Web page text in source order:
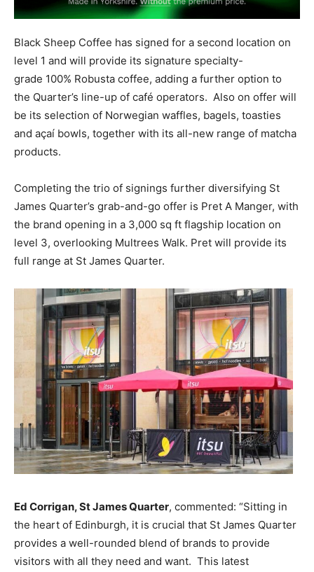
Black Sheep Coffee has signed for a second location on
level 1 and will provide its signature specialty-
grade 100% Robusta coffee, adding a further option to
the Quarter’s line-up of café operators. Also on offer will
be its selection of Norwegian waffles, bagels, toasties
and açaí bowls, together with its all-new range of matcha
products.
Completing the trio of signings further diversifying St
James Quarter’s grab-and-go offer is Pret A Manger, with
the brand opening in a 3,000 sq ft flagship location on
level 3, overlooking Multrees Walk. Pret will provide its
full range at St James Quarter.
Ed Corrigan, St James Quarter, commented: “Sitting in
the heart of Edinburgh, it is crucial that St James Quarter
provides a well-rounded blend of brands to provide
visitors with all they need and want. This latest